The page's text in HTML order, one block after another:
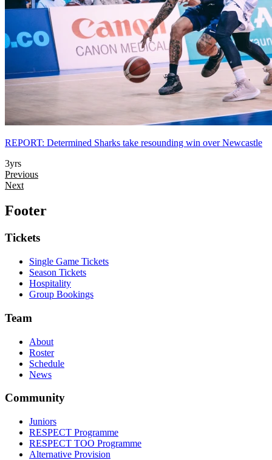
REPORT: Determined Sharks take resounding win over Newcastle
3yrs
Previous
Next
Footer
Tickets
Single Game Tickets
Season Tickets
Hospitality
Group Bookings
Team
About
Roster
Schedule
News
Community
Juniors
RESPECT Programme
RESPECT TOO Programme
Alternative Provision